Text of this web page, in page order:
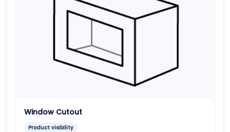
Window Cutout
Product visibility